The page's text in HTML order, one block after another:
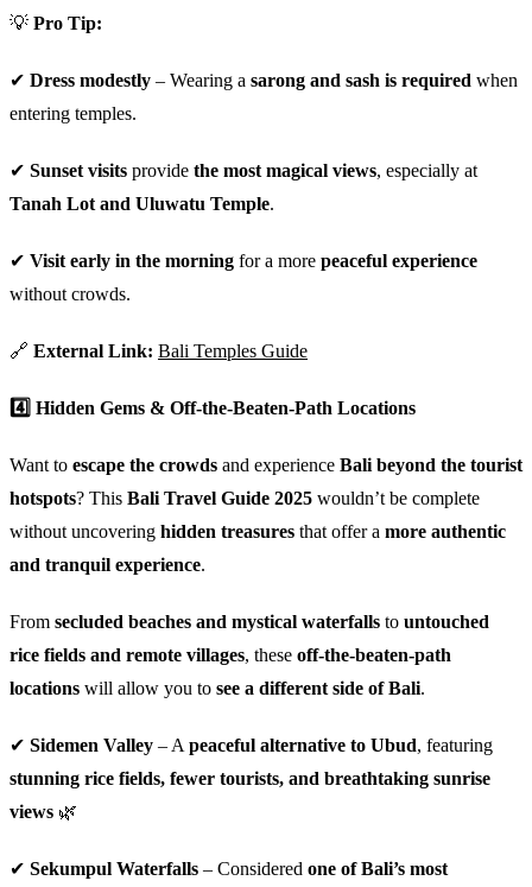
💡 Pro Tip:
✔ Dress modestly – Wearing a sarong and sash is required when
entering temples.
✔ Sunset visits provide the most magical views, especially at
Tanah Lot and Uluwatu Temple.
✔ Visit early in the morning for a more peaceful experience
without crowds.
🔗 External Link: Bali Temples Guide
4️⃣ Hidden Gems & Off-the-Beaten-Path Locations
Want to escape the crowds and experience Bali beyond the tourist
hotspots? This Bali Travel Guide 2025 wouldn’t be complete
without uncovering hidden treasures that offer a more authentic
and tranquil experience.
From secluded beaches and mystical waterfalls to untouched
rice fields and remote villages, these off-the-beaten-path
locations will allow you to see a different side of Bali.
✔ Sidemen Valley – Apeaceful alternative to Ubud, featuring
stunning rice fields, fewer tourists, and breathtaking sunrise
views 🌿
✔ Sekumpul Waterfalls – Considered one of Bali’s most